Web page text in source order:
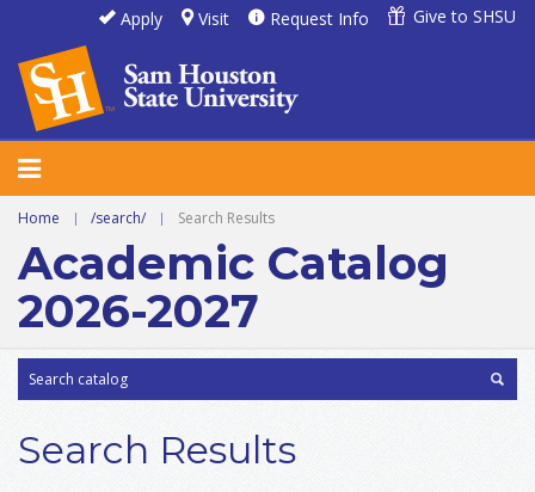
Apply Visit Request Info Give to SHSU
Home | /search/ | Search Results
Academic Catalog
2026-2027
Search Results